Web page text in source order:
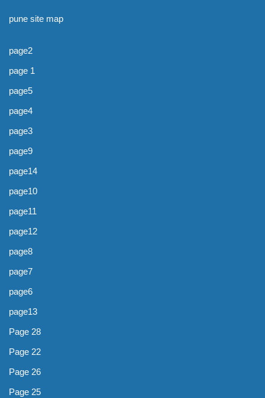
pune site map
page2
page 1
page5
page4
page3
page9
page14
page10
page11
page12
page8
page7
page6
page13
Page 28
Page 22
Page 26
Page 25